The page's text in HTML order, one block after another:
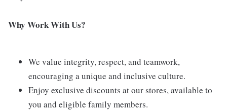
Why Work With Us?
We value integrity, respect, and teamwork,
encouraging a unique and inclusive culture.
Enjoy exclusive discounts at our stores, available to
you and eligible family members.